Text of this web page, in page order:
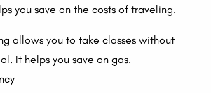
you save on the costs of traveling.
allows you to take classes without
It helps you save on gas.